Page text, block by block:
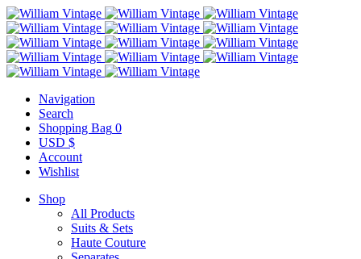
Navigation
Search
Shopping Bag 0
USD $
Account
Wishlist
Shop
All Products
Suits & Sets
Haute Couture